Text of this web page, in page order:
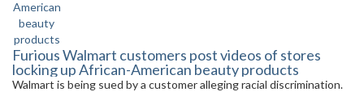
Furious Walmart customers post videos of stores
locking up African-American beauty products
Walmart is being sued by a customer alleging racial discrimination.